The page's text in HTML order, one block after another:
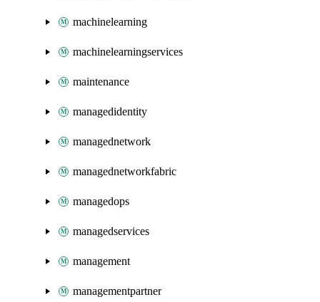
machinelearning
machinelearningservices
maintenance
managedidentity
managednetwork
managednetworkfabric
managedops
managedservices
management
managementpartner